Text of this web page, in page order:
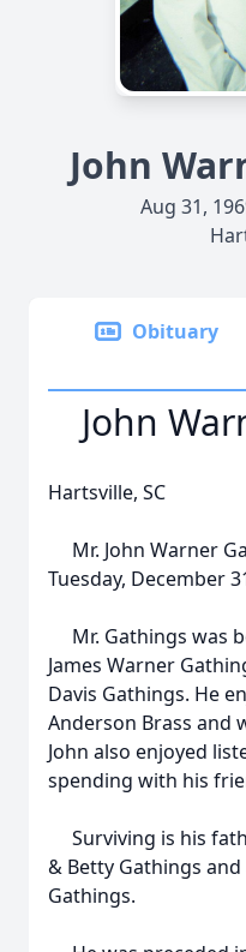
John
Aug 31,
Obituary
John
Hartsville, SC
Mr. John Warner
Tuesday, December
Mr. Gathings was
James Warner
Davis Gathings. He
Anderson Brass and
John also enjoyed
spending with his
Surviving is his
& Betty Gathings and
Gathings.